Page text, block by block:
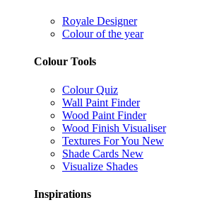
Royale Designer
Colour of the year
Colour Tools
Colour Quiz
Wall Paint Finder
Wood Paint Finder
Wood Finish Visualiser
Textures For You New
Shade Cards New
Visualize Shades
Inspirations